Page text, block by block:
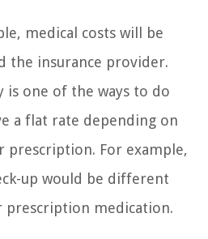
medical costs will be
the insurance provider.
is one of the ways to do
a flat rate depending on
prescription. For example,
up would be different
medication.